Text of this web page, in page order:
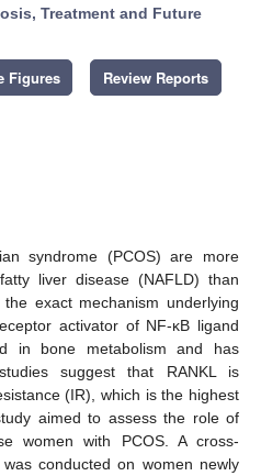
Treatment and Future
Figures Review Reports
syndrome (PCOS) are more
liver disease (NAFLD) than
exact mechanism underlying
activator of NF-κB ligand
in bone metabolism and has
suggest that RANKL is
(IR), which is the highest
aimed to assess the role of
women with PCOS. A cross-
conducted on women newly